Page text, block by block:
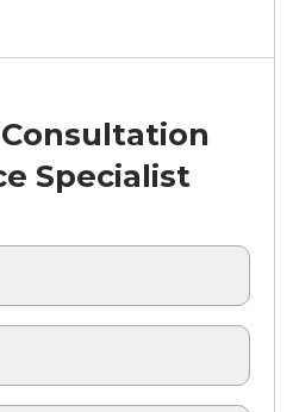
Specialist